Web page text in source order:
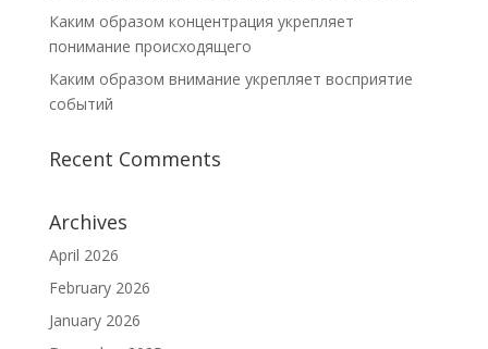
Каким образом концентрация укрепляет
понимание происходящего
Каким образом внимание укрепляет восприятие
событий
Recent Comments
Archives
April 2026
February 2026
January 2026